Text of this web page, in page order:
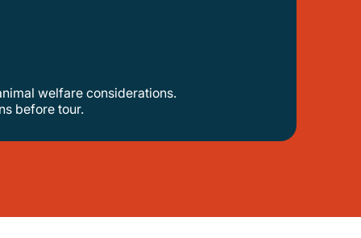
welfare considerations.
before tour.